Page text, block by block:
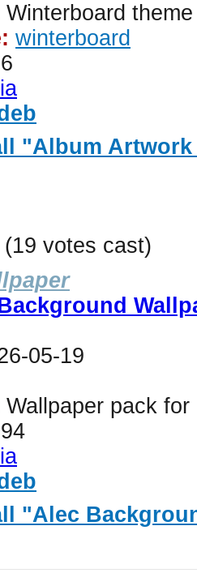
Winterboard
winterboard
"Album Artwork
votes cast)
05-19
Wallpaper pack
"Alec